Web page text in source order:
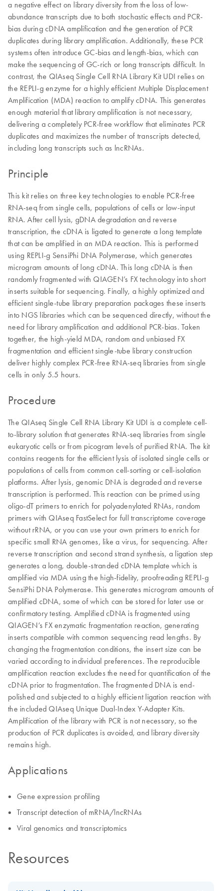
a negative effect on library diversity from the loss of low-
abundance transcripts due to both stochastic effects and PCR-
bias during cDNA amplification and the generation of PCR
duplicates during library amplification. Additionally, these PCR
systems often introduce GC-bias and length-bias, which can
make the sequencing of GC-rich or long transcripts difficult. In
contrast, the QIAseq Single Cell RNA Library Kit UDI relies on
the REPLI-g enzyme for a highly efficient Multiple Displacement
Amplification (MDA) reaction to amplify cDNA. This generates
enough material that library amplification is not necessary,
delivering a completely PCR-free workflow that eliminates PCR
duplicates and maximizes the number of transcripts detected,
including long transcripts such as lncRNAs.
Principle
This kit relies on three key technologies to enable PCR-free
RNA-seq from single cells, populations of cells or low-input
RNA. After cell lysis, gDNA degradation and reverse
transcription, the cDNA is ligated to generate a long template
that can be amplified in an MDA reaction. This is performed
using REPLI-g SensiPhi DNA Polymerase, which generates
microgram amounts of long cDNA. This long cDNA is then
randomly fragmented with QIAGEN’s FX technology into short
inserts suitable for sequencing. Finally, a highly optimized and
efficient single-tube library preparation packages these inserts
into NGS libraries which can be sequenced directly, without the
need for library amplification and additional PCR-bias. Taken
together, the high-yield MDA, random and unbiased FX
fragmentation and efficient single-tube library construction
deliver highly complex PCR-free RNA-seq libraries from single
cells in only 5.5 hours.
Procedure
The QIAseq Single Cell RNA Library Kit UDI is a complete cell-
to-library solution that generates RNA-seq libraries from single
eukaryotic cells or from picogram levels of purified RNA. The kit
contains reagents for the efficient lysis of isolated single cells or
populations of cells from common cell-sorting or cell-isolation
platforms. After lysis, genomic DNA is degraded and reverse
transcription is performed. This reaction can be primed using
oligo-dT primers to enrich for polyadenylated RNAs, random
primers with QIAseq FastSelect for full transcriptome coverage
without rRNA, or you can use your own primers to enrich for
specific small RNA genomes, like a virus, for sequencing. After
reverse transcription and second strand synthesis, a ligation step
generates a long, double-stranded cDNA template which is
amplified via MDA using the high-fidelity, proofreading REPLI-g
SensiPhi DNA Polymerase. This generates microgram amounts of
amplified cDNA, some of which can be stored for later use or
confirmatory testing. Amplified cDNA is fragmented using
QIAGEN’s FX enzymatic fragmentation reaction, generating
inserts compatible with common sequencing read lengths. By
changing the fragmentation conditions, the insert size can be
varied according to individual preferences. The reproducible
amplification reaction excludes the need for quantification of the
cDNA prior to fragmentation. The fragmented DNA is end-
polished and subjected to a highly efficient ligation reaction with
the included QIAseq Unique Dual-Index Y-Adapter Kits.
Amplification of the library with PCR is not necessary, so the
production of PCR duplicates is avoided, and library diversity
remains high.
Applications
Gene expression profiling
Transcript detection of mRNA/lncRNAs
Viral genomics and transcriptomics
Resources